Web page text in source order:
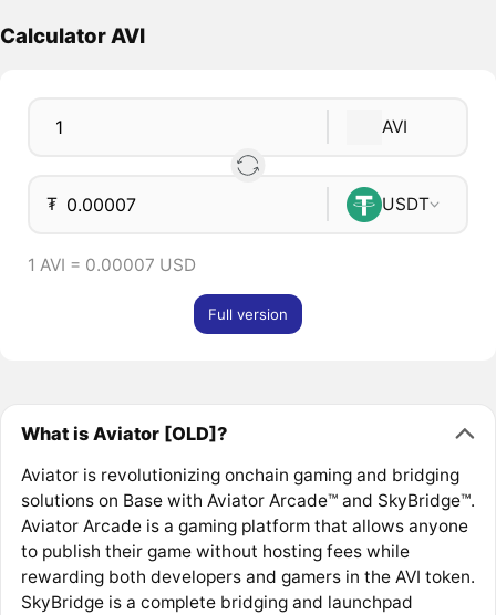
Calculator AVI
AVI
₮ USDT
1 AVI = 0.00007 USD
Full version
What is Aviator [OLD]?
Aviator is revolutionizing onchain gaming and bridging
solutions on Base with Aviator Arcade™ and SkyBridge™.
Aviator Arcade is a gaming platform that allows anyone
to publish their game without hosting fees while
rewarding both developers and gamers in the AVI token.
SkyBridge is a complete bridging and launchpad